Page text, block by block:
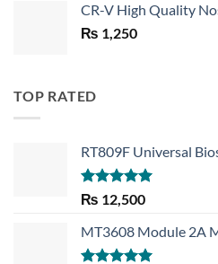
was:
is:
CR-V High Quality
₨ 1,250
TOP RATED
RT809F Universal
Rated 5.00
out of 5
₨ 12,500
MT3608 Module 2A